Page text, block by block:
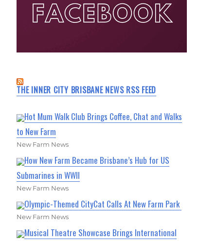
THE INNER CITY BRISBANE NEWS RSS FEED
Hot Mum Walk Club Brings Coffee, Chat and Walks
to New Farm
New Farm News
How New Farm Became Brisbane’s Hub for US
Submarines in WWII
New Farm News
Olympic-Themed CityCat Calls At New Farm Park
New Farm News
Musical Theatre Showcase Brings International